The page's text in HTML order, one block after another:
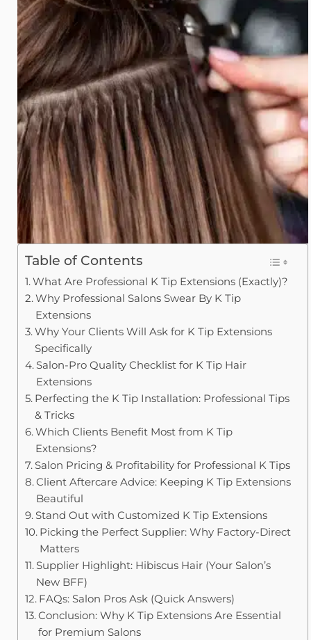
Table of Contents
What Are Professional K Tip Extensions (Exactly)?
Why Professional Salons Swear By K Tip
Extensions
Why Your Clients Will Ask for K Tip Extensions
Specifically
Salon-Pro Quality Checklist for K Tip Hair
Extensions
Perfecting the K Tip Installation: Professional Tips
& Tricks
Which Clients Benefit Most from K Tip
Extensions?
Salon Pricing & Profitability for Professional K Tips
Client Aftercare Advice: Keeping K Tip Extensions
Beautiful
Stand Out with Customized K Tip Extensions
Picking the Perfect Supplier: Why Factory-Direct
Matters
Supplier Highlight: Hibiscus Hair (Your Salon’s
New BFF)
FAQs: Salon Pros Ask (Quick Answers)
Conclusion: Why K Tip Extensions Are Essential
for Premium Salons